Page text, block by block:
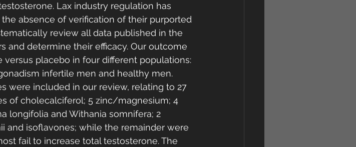
Lax industry regulation has
absence of verification of their purported
review all data published in the
and determine their efficacy. Our outcome
placebo in four different populations:
infertile men and healthy men.
were included in our review, relating to 27
of cholecalciferol; 5 zinc/magnesium; 4
longifolia and Withania somnifera; 2
and isoflavones; while the remainder were
fail to increase total testosterone. The